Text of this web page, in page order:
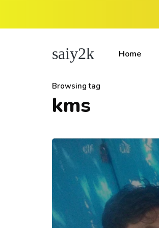
saiy2k Home
Browsing tag
kms